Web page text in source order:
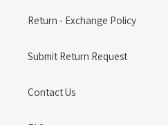
Return - Exchange Policy
Submit Return Request
Contact Us